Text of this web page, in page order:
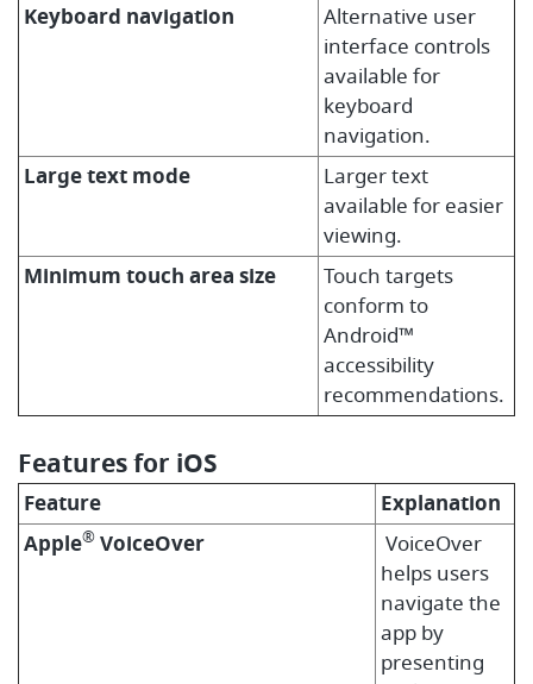
Keyboard navigation
Alternative user
interface controls
available for
keyboard
navigation.
Large text mode
Larger text
available for easier
viewing.
Minimum touch area size
Touch targets
conform to
Android™
accessibility
recommendations.
Features for iOS
Feature
Explanation
Apple® VoiceOver
VoiceOver
helps users
navigate the
app by
presenting